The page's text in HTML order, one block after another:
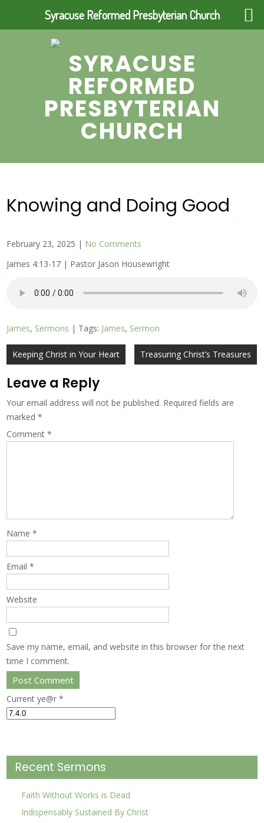
SYRACUSE
REFORMED
PRESBYTERIAN
CHURCH
Knowing and Doing Good
February 23, 2025 | No Comments
James 4:13-17 | Pastor Jason Housewright
James, Sermons | Tags: James, Sermon
Post
navigation
Keeping Christ in Your Heart Treasuring Christ’s Treasures
Leave a Reply
Your email address will not be published. Required fields are
marked*
Comment*
Name*
Email*
Website
Save my name, email, and website in this browser for the next
time I comment.
Current ye@r*
Recent Sermons
Faith Without Works is Dead
Indispensably Sustained By Christ
Syracuse Reformed Presbyterian Church